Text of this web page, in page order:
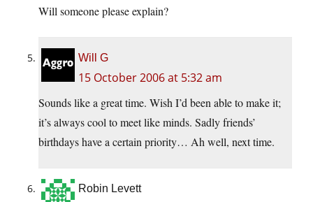
Will someone please explain?
Will G
15 October 2006 at 5:32 am
Sounds like a great time. Wish I’d been able to make it;
it’s always cool to meet like minds. Sadly friends’
birthdays have a certain priority… Ah well, next time.
Robin Levett